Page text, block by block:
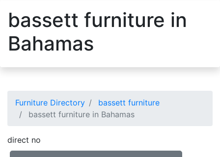
bassett furniture in
Bahamas
Furniture Directory
bassett furniture
bassett furniture in Bahamas
direct no